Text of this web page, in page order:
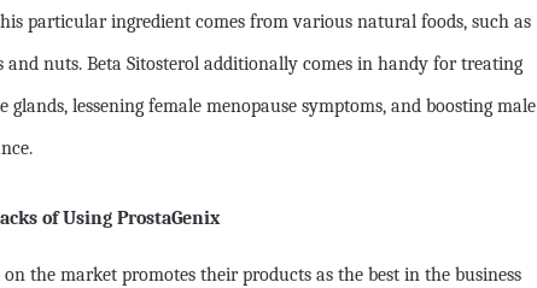
particular ingredient comes from various natural foods, such as
and nuts. Beta Sitosterol additionally comes in handy for treating
glands, lessening female menopause symptoms, and boosting male
of Using ProstaGenix
the market promotes their products as the best in the business